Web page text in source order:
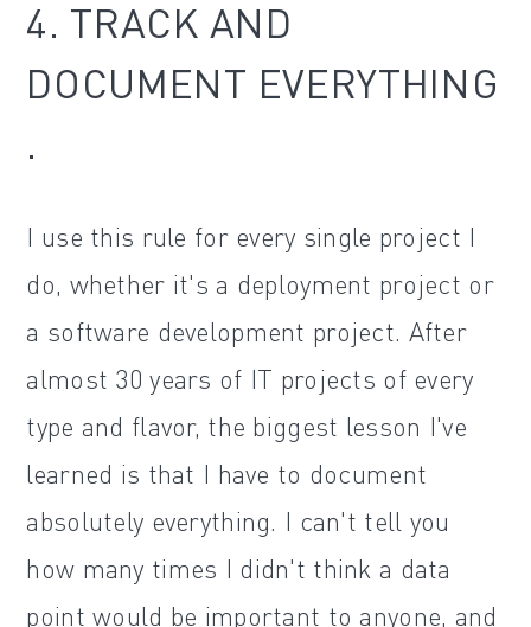
4. TRACK AND
DOCUMENT EVERYTHING
.
I use this rule for every single project I
do, whether it's a deployment project or
a software development project. After
almost 30 years of IT projects of every
type and flavor, the biggest lesson I've
learned is that I have to document
absolutely everything. I can't tell you
how many times I didn't think a data
point would be important to anyone, and